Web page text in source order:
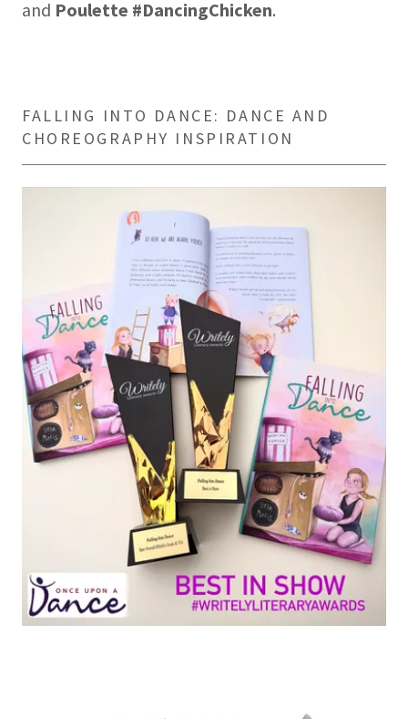
and Poulette #DancingChicken.
FALLING INTO DANCE: DANCE AND
CHOREOGRAPHY INSPIRATION